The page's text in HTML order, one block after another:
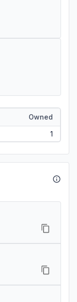
Owned
1